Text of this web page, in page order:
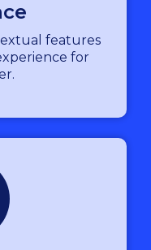
features
for